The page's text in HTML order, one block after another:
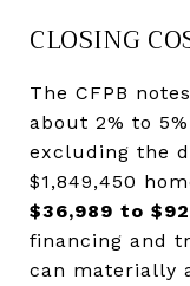
CLOSING
The CFPB
about 2% to
excluding the
$1,849,450
$36,989 to
financing and
can materially